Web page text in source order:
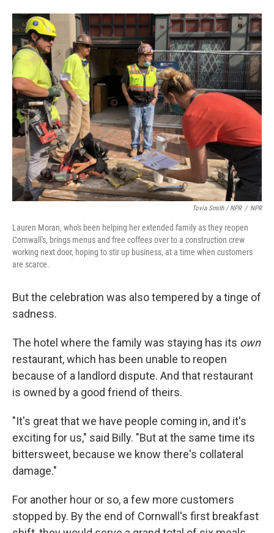
Tovia Smith / NPR / NPR
Lauren Moran, who's been helping her extended family as they reopen
Cornwall's, brings menus and free coffees over to a construction crew
working next door, hoping to stir up business, at a time when customers
are scarce.
But the celebration was also tempered by a tinge of
sadness.
The hotel where the family was staying has its own
restaurant, which has been unable to reopen
because of a landlord dispute. And that restaurant
is owned by a good friend of theirs.
"It's great that we have people coming in, and it's
exciting for us," said Billy. "But at the same time its
bittersweet, because we know there's collateral
damage."
For another hour or so, a few more customers
stopped by. By the end of Cornwall's first breakfast